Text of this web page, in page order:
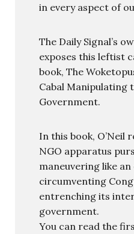
in every aspect of
The Daily Signal’s
exposes this leftist
book, The
Cabal Manipulating
Government.
In this book, O’Neil
NGO apparatus
maneuvering like
circumventing
entrenching its
government.
You can read the